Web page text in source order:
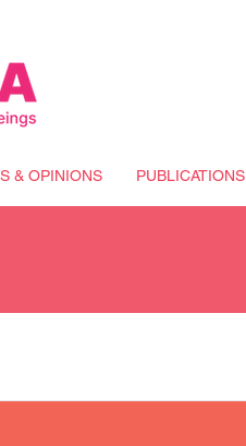
& OPINIONS PUBLICATIONS